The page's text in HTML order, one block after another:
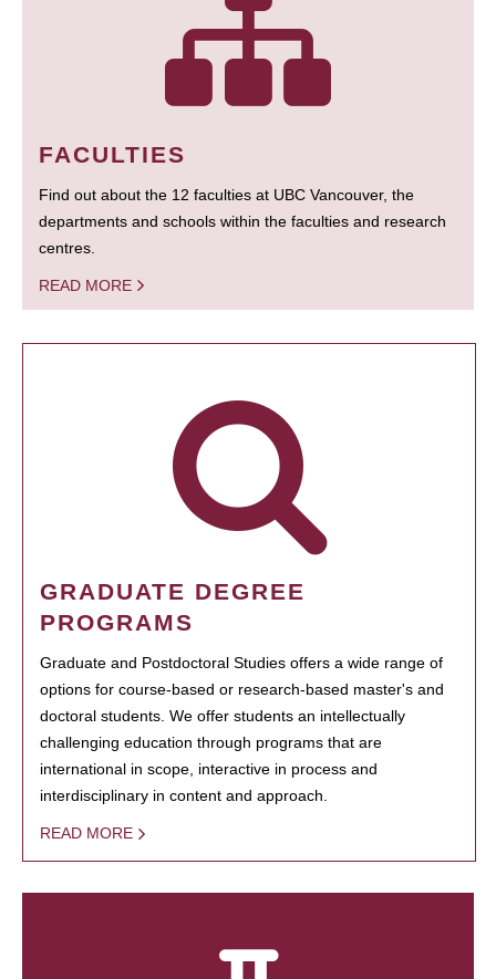
FACULTIES
Find out about the 12 faculties at UBC Vancouver, the
departments and schools within the faculties and research
centres.
READ MORE
GRADUATE DEGREE
PROGRAMS
Graduate and Postdoctoral Studies offers a wide range of
options for course-based or research-based master's and
doctoral students. We offer students an intellectually
challenging education through programs that are
international in scope, interactive in process and
interdisciplinary in content and approach.
READ MORE